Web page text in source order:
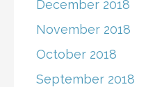
December 2018
November 2018
October 2018
September 2018